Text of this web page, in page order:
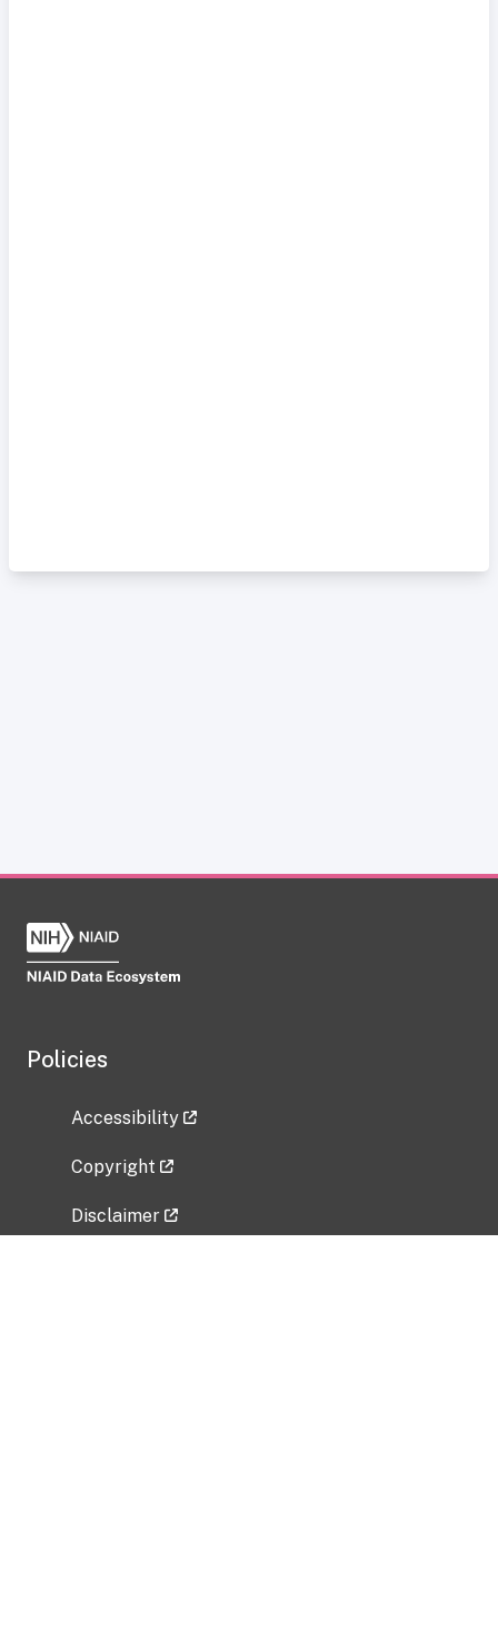
Policies
Accessibility
Copyright
Disclaimer